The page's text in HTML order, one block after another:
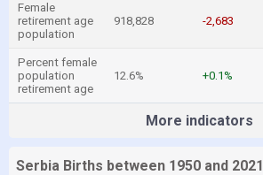
Female
retirement age
population
918,828 -2,683
Percent female
population
retirement age
12.6% +0.1%
More indicators
Serbia Births between 1950 and 2021